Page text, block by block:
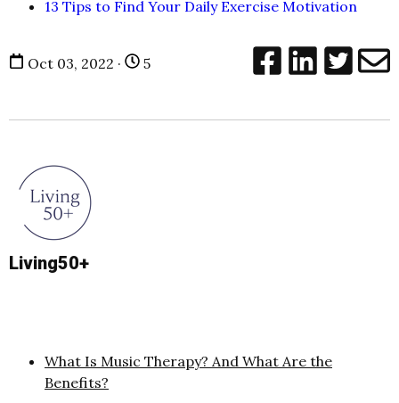
13 Tips to Find Your Daily Exercise Motivation
Oct 03, 2022 · 5
Living50+
What Is Music Therapy? And What Are the
Benefits?